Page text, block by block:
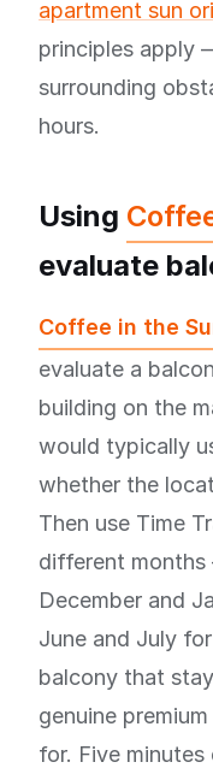
apartment sun
principles apply
surrounding
hours.
Using
evaluate
Coffee in the
evaluate a
building on the
would typically
whether the
Then use Time
different
December and
June and July
balcony that
genuine
for. Five